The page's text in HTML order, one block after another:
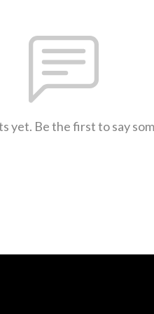
yet. Be the first to say